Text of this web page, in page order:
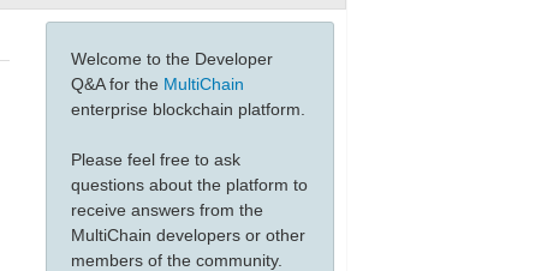
Welcome to the Developer
Q&A for the MultiChain
enterprise blockchain platform.
Please feel free to ask
questions about the platform to
receive answers from the
MultiChain developers or other
members of the community.